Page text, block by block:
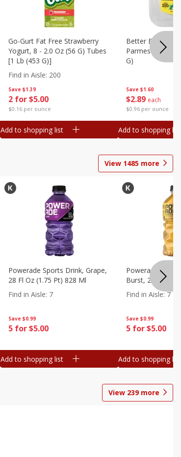
Save $1.39
2 for $5.00
$0.16 per ounce
Go-Gurt Fat Free Strawberry
Yogurt, 8 - 2.0 Oz (56 G) Tubes
[1 Lb (453 G)]
Find in Aisle: 200
Add to shopping list
Save $1.60
$2 89 each
$0.96 per ounce
Better Butter
Parmesan And
G)
Add to shopping list
View 1485 more
Save $0.99
5 for $5.00
Powerade Sports Drink, Grape,
28 Fl Oz (1.75 Pt) 828 Ml
Find in Aisle: 7
Add to shopping list
Save $0.99
5 for $5.00
Powerade
Burst, 28 Fl Oz
Find in Aisle:7
Add to shopping list
View 239more